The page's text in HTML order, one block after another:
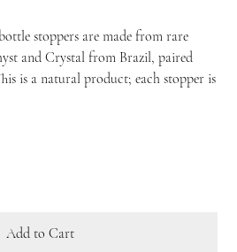
stoppers are made from rare
and Crystal from Brazil, paired
is a natural product; each stopper is
Add to Cart